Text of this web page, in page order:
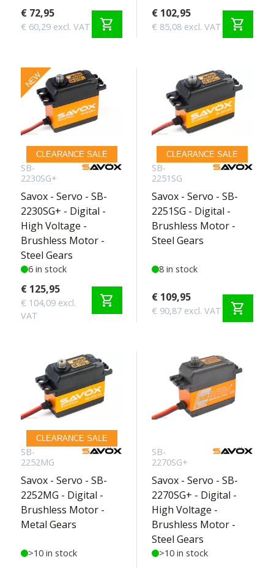
€ 72,95
€ 60,29 excl. VAT shopping_cart
€ 102,95
€ 85,08 excl. VAT shopping_cart
NEW
CLEARANCE SALE
SB-
2230SG+
Savox - Servo - SB-
2230SG+ - Digital -
High Voltage -
Brushless Motor -
Steel Gears
6 in stock
€ 125,95
€ 104,09 excl.
VAT
shopping_cart
CLEARANCE SALE
SB-
2251SG
Savox - Servo - SB-
2251SG - Digital -
Brushless Motor -
Steel Gears
8 in stock
€ 109,95
€ 90,87 excl. VAT shopping_cart
CLEARANCE SALE
SB-
2252MG
Savox - Servo - SB-
2252MG - Digital -
Brushless Motor -
Metal Gears
>10 in stock
SB-
2270SG+
Savox - Servo - SB-
2270SG+ - Digital -
High Voltage -
Brushless Motor -
Steel Gears
>10 in stock